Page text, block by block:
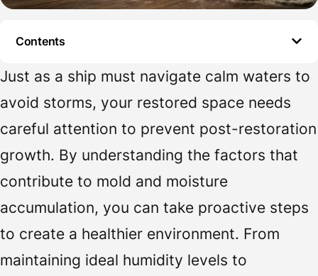
Contents
Just as a ship must navigate calm waters to
avoid storms, your restored space needs
careful attention to prevent post-restoration
growth. By understanding the factors that
contribute to mold and moisture
accumulation, you can take proactive steps
to create a healthier environment. From
maintaining ideal humidity levels to